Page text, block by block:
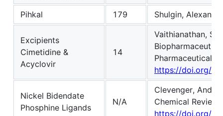
Pihkal 179 Shulgin,
Excipients
Cimetidine &
Acyclovir
14
Vaithianathan,
Pharmaceutical
https://doi.org/
Nickel Bidendate
Phosphine Ligands
N/A
Clevenger,
Chemical
https://doi.org/